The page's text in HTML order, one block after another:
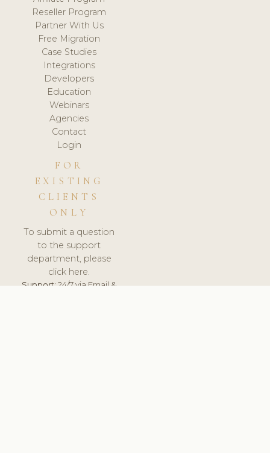
Reseller Program
Partner With Us
Free Migration
Case Studies
Integrations
Developers
Education
Webinars
Agencies
Contact
Login
FOR
EXISTING
CLIENTS
ONLY
To submit a question
to the support
department, please
click here.
Support:24/7 via Email &